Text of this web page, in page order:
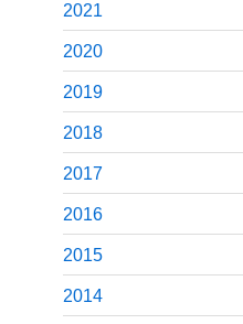
2021
2020
2019
2018
2017
2016
2015
2014